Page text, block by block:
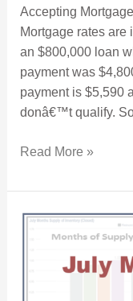
Accepting
Mortgage rates are
an $800,000 loan
payment was
payment is $5,590
donâ€™t qualify.
Read More »
July Real Estate Market Recap